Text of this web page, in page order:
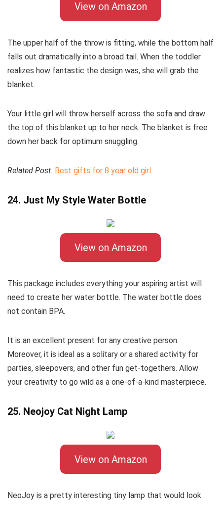
View on Amazon
The upper half of the throw is fitting, while the bottom half
falls out dramatically into a broad tail. When the toddler
realizes how fantastic the design was, she will grab the
blanket.
Your little girl will throw herself across the sofa and draw
the top of this blanket up to her neck. The blanket is free
down her back for optimum snuggling.
Related Post: Best gifts for 8 year old girl
24. Just My Style Water Bottle
View on Amazon
This package includes everything your aspiring artist will
need to create her water bottle. The water bottle does
not contain BPA.
It is an excellent present for any creative person.
Moreover, it is ideal as a solitary or a shared activity for
parties, sleepovers, and other fun get-togethers. Allow
your creativity to go wild as a one-of-a-kind masterpiece.
25. Neojoy Cat Night Lamp
View on Amazon
NeoJoy is a pretty interesting tiny lamp that would look